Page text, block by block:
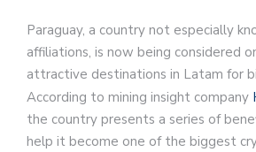
Paraguay, a country not especially
affiliations, is now being considered
attractive destinations in Latam for
According to mining insight company
the country presents a series of
help it become one of the biggest